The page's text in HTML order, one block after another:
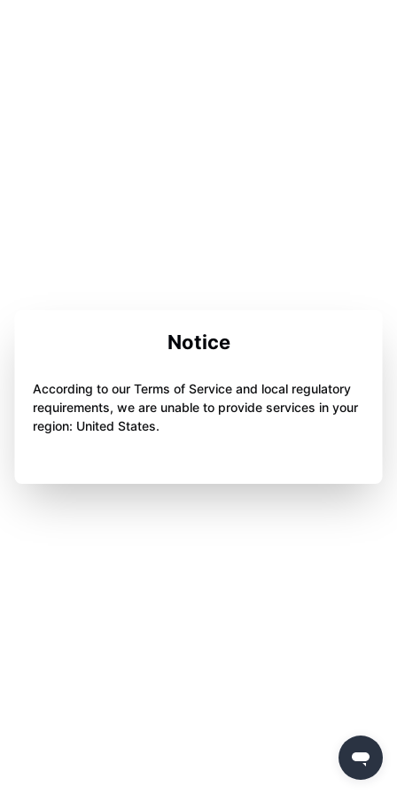
Notice
According to our Terms of Service and local regulatory
requirements, we are unable to provide services in your
region: United States.